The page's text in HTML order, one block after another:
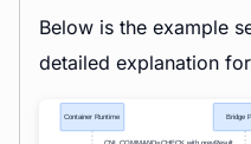
Below is the example
detailed explanation